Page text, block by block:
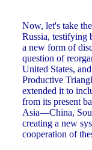
Now, let's take
Russia, testifying
a new form of
question of
United States,
Productive
extended it to
from its present
Asia—China,
creating a new
cooperation of